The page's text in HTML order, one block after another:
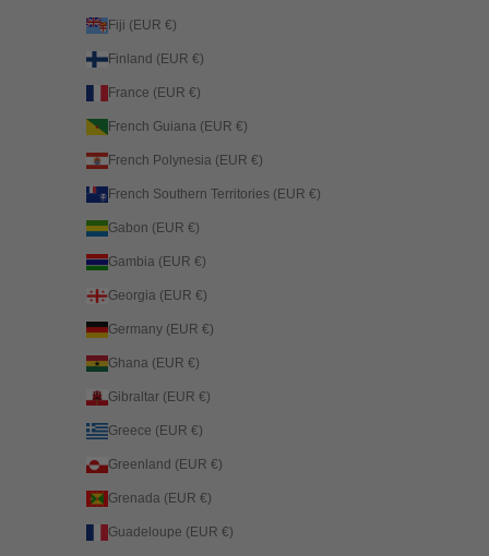
Fiji (EUR €)
Finland (EUR €)
France (EUR €)
French Guiana (EUR €)
French Polynesia (EUR €)
French Southern Territories (EUR €)
Gabon (EUR €)
Gambia (EUR €)
Georgia (EUR €)
Germany (EUR €)
Ghana (EUR €)
Gibraltar (EUR €)
Greece (EUR €)
Greenland (EUR €)
Grenada (EUR €)
Guadeloupe (EUR €)